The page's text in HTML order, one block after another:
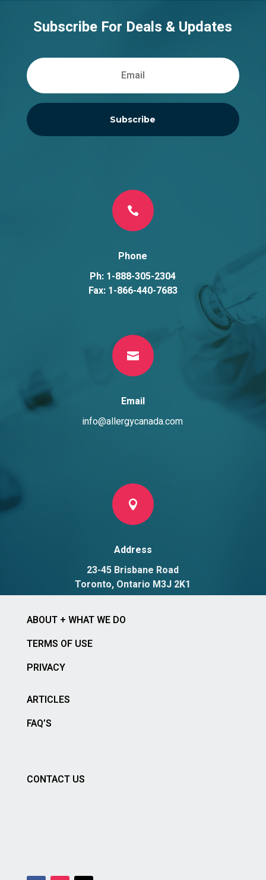
Subscribe For Deals & Updates
Subscribe

Phone
Ph: 1-888-305-2304
Fax: 1-866-440-7683

Email
info@allergycanada.com

Address
23-45 Brisbane Road
Toronto, Ontario M3J 2K1
ABOUT + WHAT WE DO
TERMS OF USE
PRIVACY
ARTICLES
FAQ’S
CONTACT US